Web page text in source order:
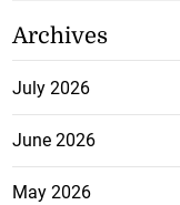
Archives
July 2026
June 2026
May 2026